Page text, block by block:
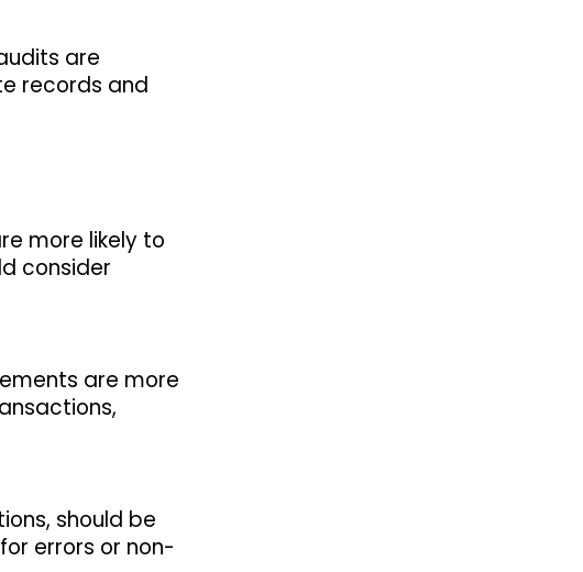
are
records and
more likely to
consider
are more
should be
errors or non-